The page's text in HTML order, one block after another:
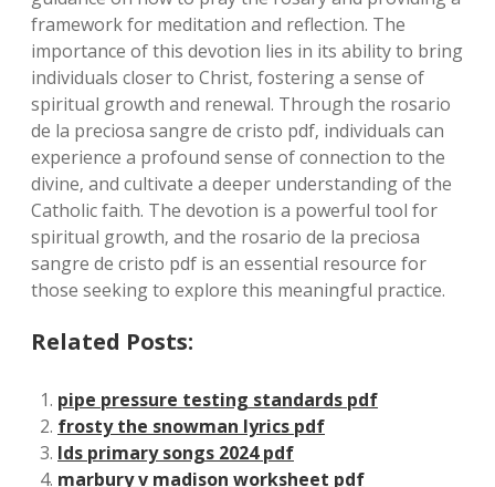
framework for meditation and reflection. The
importance of this devotion lies in its ability to bring
individuals closer to Christ‚ fostering a sense of
spiritual growth and renewal. Through the rosario
de la preciosa sangre de cristo pdf‚ individuals can
experience a profound sense of connection to the
divine‚ and cultivate a deeper understanding of the
Catholic faith. The devotion is a powerful tool for
spiritual growth‚ and the rosario de la preciosa
sangre de cristo pdf is an essential resource for
those seeking to explore this meaningful practice.
Related Posts:
pipe pressure testing standards pdf
frosty the snowman lyrics pdf
lds primary songs 2024 pdf
marbury v madison worksheet pdf